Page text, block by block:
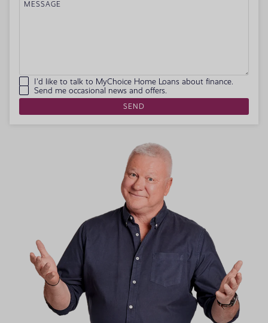
MESSAGE
I'd like to talk to MyChoice Home Loans about finance.
Send me occasional news and offers.
SEND